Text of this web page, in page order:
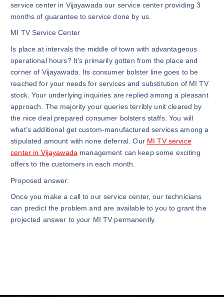
service center in Vijayawada our service center providing 3
months of guarantee to service done by us.
MI TV Service Center
Is place at intervals the middle of town with advantageous
operational hours? It’s primarily gotten from the place and
corner of Vijayawada. Its consumer bolster line goes to be
reached for your needs for services and substitution of MI TV
stock. Your underlying inquiries are replied among a pleasant
approach. The majority your queries terribly unit cleared by
the nice deal prepared consumer bolsters staffs. You will
what’s additional get custom-manufactured services among a
stipulated amount with none deferral. Our MI TV service
center in Vijayawada management can keep some exciting
offers to the customers in each month.
Proposed answer:
Once you make a call to our service center, our technicians
can predict the problem and are available to you to grant the
projected answer to your MI TV permanently.